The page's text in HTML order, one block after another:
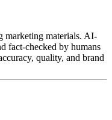
marketing materials. AI-
fact-checked by humans
quality, and brand